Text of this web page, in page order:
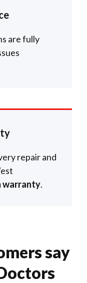
are fully
repair and
warranty.
say